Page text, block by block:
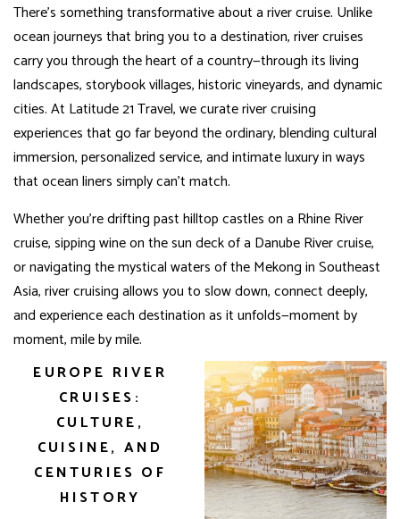
There’s something transformative about a river cruise. Unlike
ocean journeys that bring you to a destination, river cruises
carry you through the heart of a country—through its living
landscapes, storybook villages, historic vineyards, and dynamic
cities. At Latitude 21 Travel, we curate river cruising
experiences that go far beyond the ordinary, blending cultural
immersion, personalized service, and intimate luxury in ways
that ocean liners simply can’t match.
Whether you’re drifting past hilltop castles on a Rhine River
cruise, sipping wine on the sun deck of a Danube River cruise,
or navigating the mystical waters of the Mekong in Southeast
Asia, river cruising allows you to slow down, connect deeply,
and experience each destination as it unfolds—moment by
moment, mile by mile.
EUROPE RIVER
CRUISES:
CULTURE,
CUISINE, AND
CENTURIES OF
HISTORY